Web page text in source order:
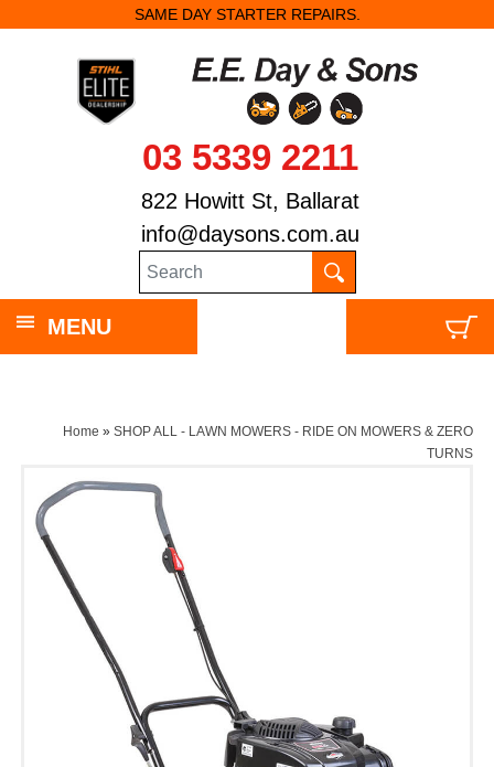
SAME DAY STARTER REPAIRS.
03 5339 2211
822 Howitt St, Ballarat
info@daysons.com.au
MENU
Home » SHOP ALL - LAWN MOWERS - RIDE ON MOWERS & ZERO
TURNS